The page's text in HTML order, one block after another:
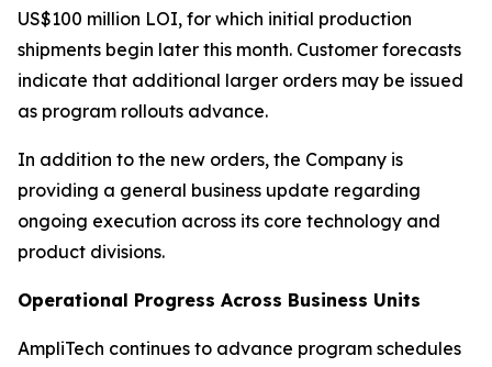
US$100 million LOI, for which initial production
shipments begin later this month. Customer forecasts
indicate that additional larger orders may be issued
as program rollouts advance.
In addition to the new orders, the Company is
providing a general business update regarding
ongoing execution across its core technology and
product divisions.
Operational Progress Across Business Units
AmpliTech continues to advance program schedules